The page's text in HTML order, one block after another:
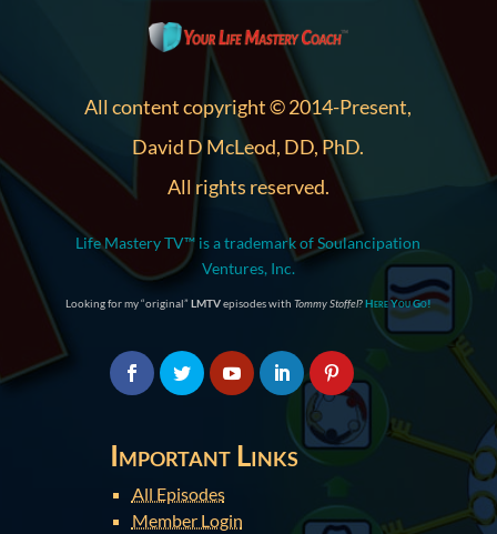
All content copyright © 2014-Present,
David D McLeod, DD, PhD.
All rights reserved.
Life Mastery TV™ is a trademark of Soulancipation
Ventures, Inc.
Looking for my “original” LMTVepisodes with Tommy Stoffel?Here You Go!
Important Links
All Episodes
Member Login